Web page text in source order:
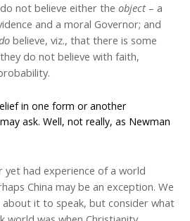
not believe either the object– a
and a moral Governor; and
believe, viz., that there is some
do not believe with faith,
in one form or another
ask. Well, not really, as Newman
yet had experience of a world
China may be an exception. We
it to speak, but consider what